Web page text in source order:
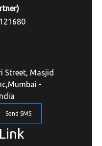
)
Street, Masjid
-
Send SMS